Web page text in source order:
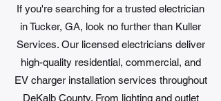
If you're searching for a trusted electrician
in Tucker, GA, look no further than Kuller
Services. Our licensed electricians deliver
high-quality residential, commercial, and
EV charger installation services throughout
DeKalb County. From lighting and outlet